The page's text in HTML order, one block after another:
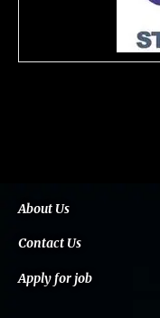
About Us
Contact Us
Apply for job